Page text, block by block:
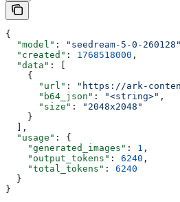
{
  "model"
: "seedream-5-0-260128"
  "created"
: 1768518000 ,
  "data"
: [
    {
      "url"
:
"https://ark-
      "b64_json"
: "<string>" ,
      "size"
:
"2048x2048"
    }
  ],
  "usage"
: {
    "generated_images"
: 1 ,
    "output_tokens"
: 6240 ,
    "total_tokens"
: 6240
  }
}